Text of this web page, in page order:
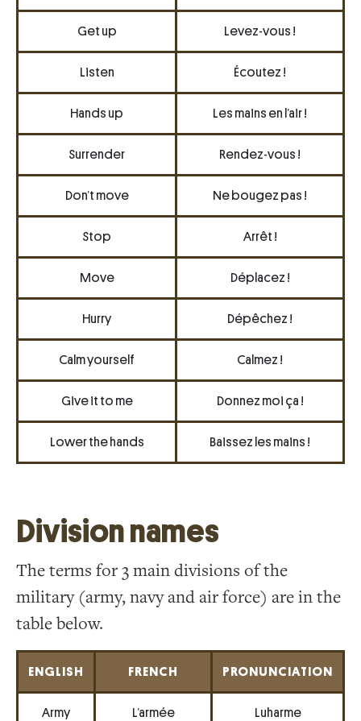
Get up Levez-vous !
Listen Écoutez !
Hands up Les mains en l’air !
Surrender Rendez-vous !
Don’t move Ne bougez pas !
Stop Arrêt !
Move Déplacez !
Hurry Dépêchez !
Calm yourself Calmez !
Give it to me Donnez moi ça !
Lower the hands Baissez les mains !
Division names
The terms for 3 main divisions of the
military (army, navy and air force) are in the
table below.
ENGLISH FRENCH PRONUNCIATION
Army L’armée Luharme